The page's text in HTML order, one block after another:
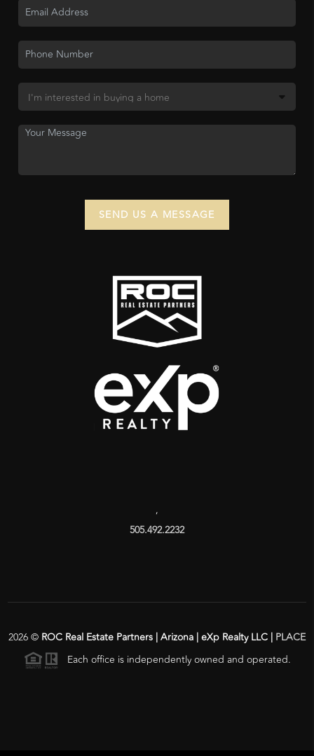
SEND US A MESSAGE
,
505.492.2232
2026© ROC Real Estate Partners | Arizona | eXp Realty LLC | PLACE
Each office is independently owned and operated.